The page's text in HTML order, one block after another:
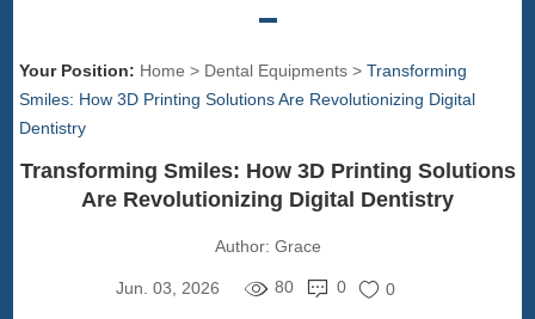
Your Position: Home > Dental Equipments >Transforming
Smiles: How 3D Printing Solutions Are Revolutionizing Digital
Dentistry
Transforming Smiles: How 3D Printing Solutions
Are Revolutionizing Digital Dentistry
Author: Grace
Jun. 03, 2026 80 0 0